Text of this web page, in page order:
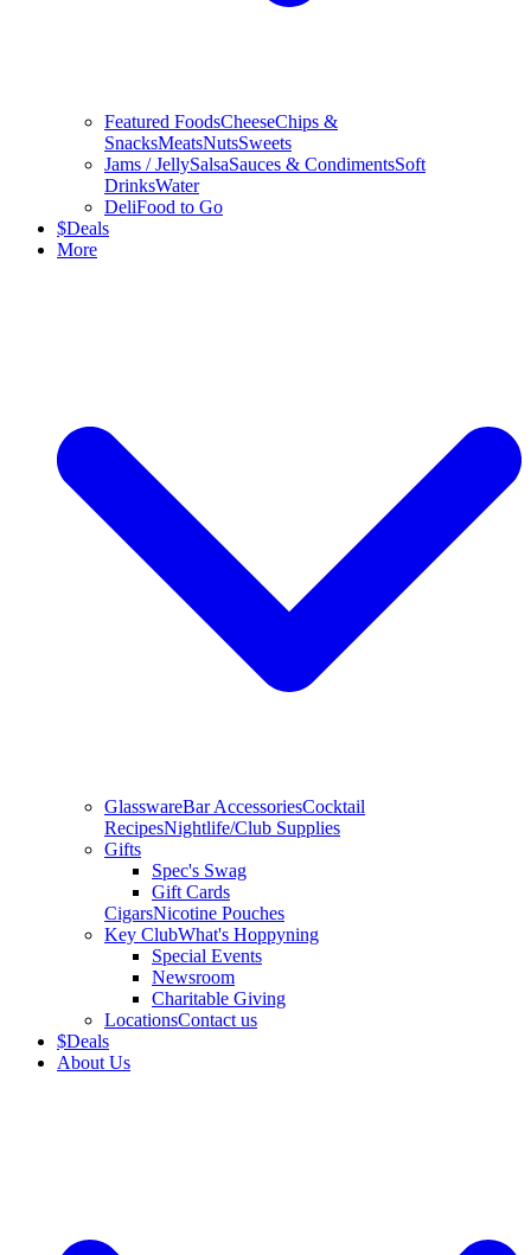
Featured FoodsCheeseChips &
SnacksMeatsNutsSweets
Jams / JellySalsaSauces & CondimentsSoft
DrinksWater
DeliFood to Go
$Deals
More
GlasswareBar AccessoriesCocktail
RecipesNightlife/Club Supplies
Gifts
Spec's Swag
Gift Cards
CigarsNicotine Pouches
Key ClubWhat's Hoppyning
Special Events
Newsroom
Charitable Giving
LocationsContact us
$Deals
About Us